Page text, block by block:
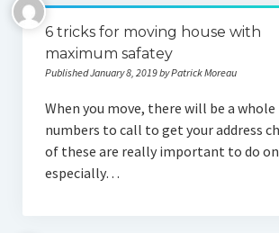
6 tricks for moving house with
maximum safatey
Published January 8, 2019 by Patrick Moreau
When you move, there will be a
numbers to call to get your address
of these are really important to do on
especially…